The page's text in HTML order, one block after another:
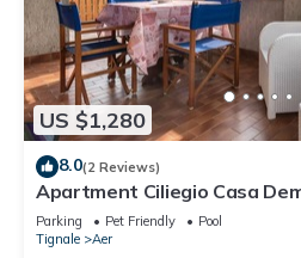
US $1,280
8.0(2 Reviews)
Apartment Ciliegio Casa
View, Pool, Garden, and Wi-Fi
Parking Pet Friendly
Pool
Tignale
Aer